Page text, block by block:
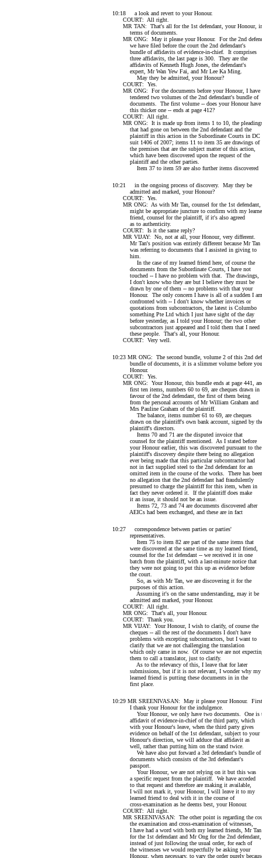
10:18 a look and revert to your Honour.
COURT: All right.
MR TAN: That's all for the 1st defendant, your Honour,
terms of documents.
MR ONG: May it please your Honour. For the 2nd
we have filed before the court the 2nd defendant's
bundle of affidavits of evidence-in-chief. It comprises
three affidavits, the last page is 300. They are the
affidavits of Kenneth Hugh Jones, the defendant's
expert, Mr Wan Yew Fai, and Mr Lee Ka Ming.
May they be admitted, your Honour?
COURT: Yes.
MR ONG: For the documents before your Honour, I have
tendered two volumes of the 2nd defendant's bundle of
documents. The first volume -- does your Honour have
this thicker one -- ends at page 412?
COURT: All right.
MR ONG: It is made up from items 1 to 10, the
that had gone on between the 2nd defendant and the
plaintiff in this action in the Subordinate Courts in DC
suit 1406 of 2007; items 11 to item 35 are drawings of
the premises that are the subject matter of this action,
which have been discovered upon the request of the
plaintiff and the other parties.
Item 37 to item 59 are also further items discovered
10:21 in the ongoing process of discovery. May they be
admitted and marked, your Honour?
COURT: Yes.
MR ONG: As with Mr Tan, counsel for the 1st
might be appropriate juncture to confirm with my
friend, counsel for the plaintiff, if it's also agreed
as to authenticity.
COURT: Is it the same reply?
MR VIJAY: No, not at all, your Honour, very different.
Mr Tan's position was entirely different because Mr Tan
was referring to documents that I assisted in giving to
him.
In the case of my learned friend here, of course the
documents from the Subordinate Courts, I have not
touched -- I have no problem with that. The drawings,
I don't know who they are but I believe they must be
drawn by one of them -- no problems with that your
Honour. The only concern I have is all of a sudden I am
confronted with -- I don't know whether invoices or
quotations from subcontractors, the latest is Columbo
something Pte Ltd which I just have sight of the day
before yesterday, as I told your Honour; the two other
subcontractors just appeared and I told them that I need
these people. That's all, your Honour.
COURT: Very well.
10:23 MR ONG: The second bundle, volume 2 of this 2nd
bundle of documents, it is a slimmer volume before
Honour.
COURT: Yes.
MR ONG: Your Honour, this bundle ends at page 441,
first ten items, numbers 60 to 69, are cheques drawn in
favour of the 2nd defendant, the first of them being
from the personal accounts of Mr William Graham and
Mrs Pauline Graham of the plaintiff.
The balance, items number 61 to 69, are cheques
drawn on the plaintiff's own bank account, signed by
plaintiff's directors.
Items 70 and 71 are the disputed invoice that
counsel for the plaintiff mentioned. As I stated before
your Honour earlier, this was discovered pursuant to the
plaintiff's discovery despite there being no allegation
ever being made that this particular subcontractor had
not in fact supplied steel to the 2nd defendant for an
omitted item in the course of the works. There has been
no allegation that the 2nd defendant had fraudulently
presumed to charge the plaintiff for this item, when in
fact they never ordered it. If the plaintiff does make
it an issue, it should not be an issue.
Items 72, 73 and 74 are documents discovered after
AEICs had been exchanged, and these are in fact
10:27 correspondence between parties or parties'
representatives.
Item 75 to item 82 are part of the same items that
were discovered at the same time as my learned friend,
counsel for the 1st defendant -- we received it in one
batch from the plaintiff, with a last-minute notice that
they were not going to put this up as evidence before
the court.
So, as with Mr Tan, we are discovering it for the
purposes of this action.
Assuming it's on the same understanding, may it be
admitted and marked, your Honour.
COURT: All right.
MR ONG: That's all, your Honour.
COURT: Thank you.
MR VIJAY: Your Honour, I wish to clarify, of course the
cheques -- all the rest of the documents I don't have
problems with excepting subcontractors, but I want to
clarify that we are not challenging the translation
which only came in now. Of course we are not
them to call a translator, just to clarify.
As to the relevancy of this, I leave that for later
submissions, but if it is not relevant, I wonder why my
learned friend is putting these documents in in the
first place.
10:29 MR SREENIVASAN: May it please your Honour.
I thank your Honour for the indulgence.
Your Honour, we only have two documents. One is
affidavit of evidence-in-chief of the third party, which
with your Honour's leave, when the third party gives
evidence on behalf of the 1st defendant, subject to your
Honour's direction, we will adduce that affidavit as
well, rather than putting him on the stand twice.
We have also put forward a 3rd defendant's bundle of
documents which consists of the 3rd defendant's
passport.
Your Honour, we are not relying on it but this was
a specific request from the plaintiff. We have acceded
to that request and therefore are making it available,
I will not mark it, your Honour, I will leave it to my
learned friend to deal with it in the course of
cross-examination as he deems best, your Honour.
COURT: All right.
MR SREENIVASAN: The other point is regarding the
the examination and cross-examination of witnesses,
I have had a word with both my learned friends, Mr Tan
for the 1st defendant and Mr Ong for the 2nd defendant,
instead of just following the usual order, for each of
the witnesses we would respectfully be asking your
Honour, when necessary, to vary the order purely